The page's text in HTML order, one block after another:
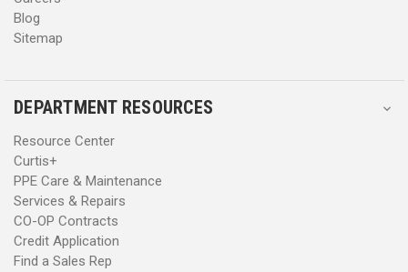
Blog
Sitemap
DEPARTMENT RESOURCES
Resource Center
Curtis+
PPE Care & Maintenance
Services & Repairs
CO-OP Contracts
Credit Application
Find a Sales Rep